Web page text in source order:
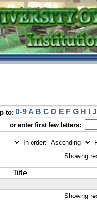
to: 0-9 A B C D E F G H J
or enter first few letters:
In order:
Showing
Title
Showing